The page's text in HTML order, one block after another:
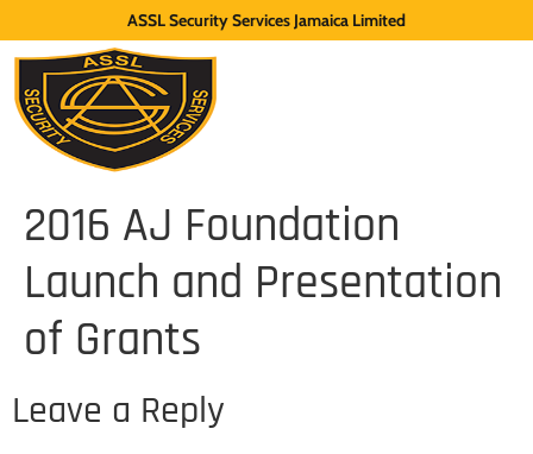
ASSL Security Services Jamaica Limited
2016 AJ Foundation
Launch and Presentation
of Grants
Leave a Reply